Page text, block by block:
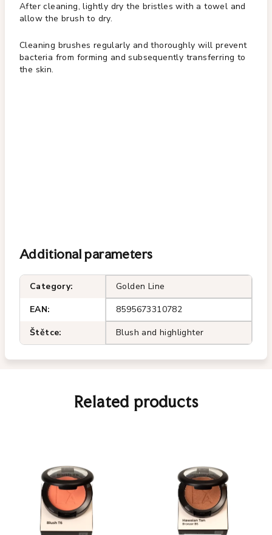
After cleaning, lightly dry the bristles with a towel and
allow the brush to dry.
Cleaning brushes regularly and thoroughly will prevent
bacteria from forming and subsequently transferring to
the skin.
Additional parameters
Category:
Golden Line
EAN:
8595673310782
Štětce: Blush and highlighter
Related products